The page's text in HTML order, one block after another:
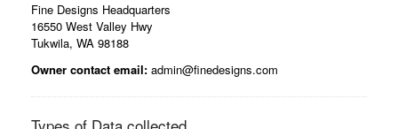
Fine Designs Headquarters
16550 West Valley Hwy
Tukwila, WA 98188
Owner contact email: admin@finedesigns.com